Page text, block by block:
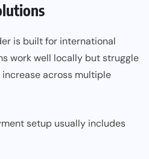
is built for international
work well locally but struggle
across multiple
setup usually includes